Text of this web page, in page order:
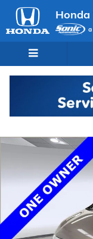
Skip to main content
a
Used 2023 Honda